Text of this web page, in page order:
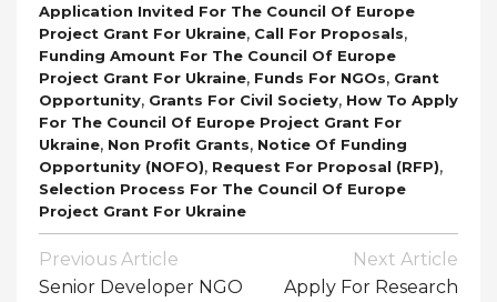
Application Invited For The Council Of Europe
Project Grant For Ukraine, Call For Proposals,
Funding Amount For The Council Of Europe
Project Grant For Ukraine, Funds For NGOs, Grant
Opportunity, Grants For Civil Society, How To Apply
For The Council Of Europe Project Grant For
Ukraine, Non Profit Grants, Notice Of Funding
Opportunity (NOFO), Request For Proposal (RFP),
Selection Process For The Council Of Europe
Project Grant For Ukraine
Post
Navigation
Previous Article
Senior Developer NGO
Next Article
Apply For Research